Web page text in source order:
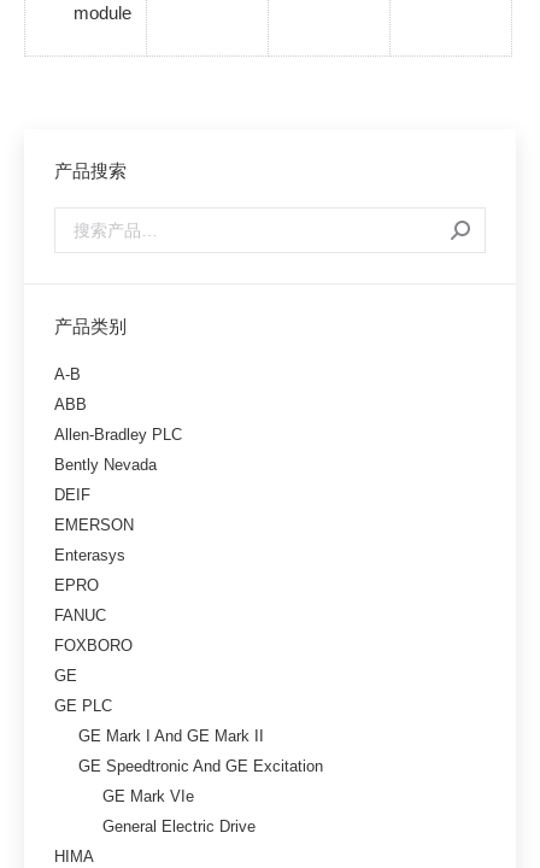
module
产品搜索
产品类别
A-B
ABB
Allen-Bradley PLC
Bently Nevada
DEIF
EMERSON
Enterasys
EPRO
FANUC
FOXBORO
GE
GE PLC
GE Mark I And GE Mark II
GE Speedtronic And GE Excitation
GE Mark VIe
General Electric Drive
HIMA